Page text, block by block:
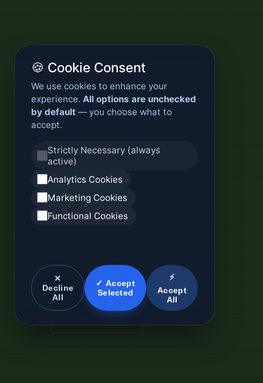
🍪 Cookie Consent
We use cookies to enhance your
experience. All options are unchecked
by default — you choose what to
accept.
Strictly Necessary (always
active)
Analytics Cookies
Marketing Cookies
Functional Cookies
✕
Decline
All
✓ Accept
Selected
⚡
Accept
All